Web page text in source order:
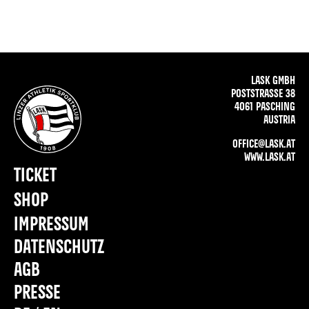
LASK GMBH
POSTSTRASSE 38
4061 PASCHING
AUSTRIA
OFFICE@LASK.AT
WWW.LASK.AT
IMPRESSUM
DATENSCHUTZ
AGB
PRESSE
TICKET
SHOP